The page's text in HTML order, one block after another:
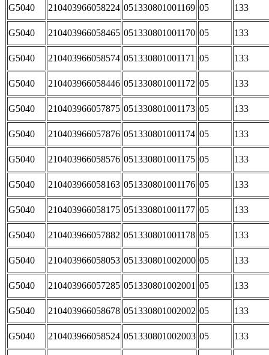
G5040 210403966058224 051330801001169 05 133
G5040 210403966058465 051330801001170 05 133
G5040 210403966058574 051330801001171 05 133
G5040 210403966058446 051330801001172 05 133
G5040 210403966057875 051330801001173 05 133
G5040 210403966057876 051330801001174 05 133
G5040 210403966058576 051330801001175 05 133
G5040 210403966058163 051330801001176 05 133
G5040 210403966058175 051330801001177 05 133
G5040 210403966057882 051330801001178 05 133
G5040 210403966058053 051330801002000 05 133
G5040 210403966057285 051330801002001 05 133
G5040 210403966058678 051330801002002 05 133
G5040 210403966058524 051330801002003 05 133